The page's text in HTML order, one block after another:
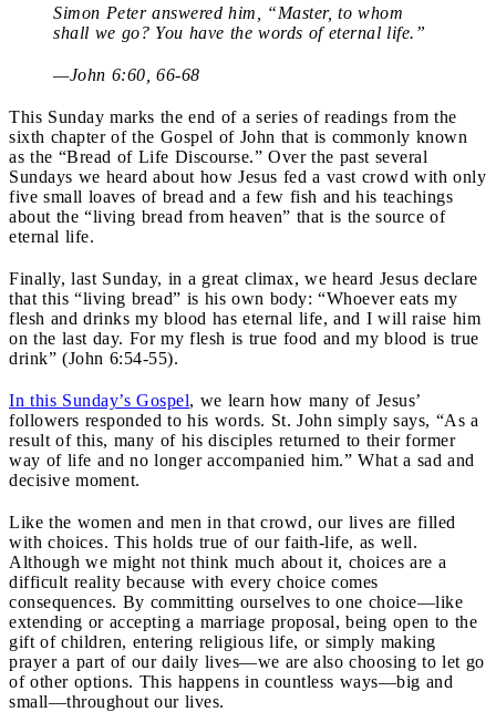
Simon Peter answered him, “Master, to whom
shall we go? You have the words of eternal life.”
—John 6:60, 66-68
This Sunday marks the end of a series of readings from the
sixth chapter of the Gospel of John that is commonly known
as the “Bread of Life Discourse.” Over the past several
Sundays we heard about how Jesus fed a vast crowd with only
five small loaves of bread and a few fish and his teachings
about the “living bread from heaven” that is the source of
eternal life.
Finally, last Sunday, in a great climax, we heard Jesus declare
that this “living bread” is his own body: “Whoever eats my
flesh and drinks my blood has eternal life, and I will raise him
on the last day. For my flesh is true food and my blood is true
drink” (John 6:54-55).
In this Sunday’s Gospel, we learn how many of Jesus’
followers responded to his words. St. John simply says, “As a
result of this, many of his disciples returned to their former
way of life and no longer accompanied him.” What a sad and
decisive moment.
Like the women and men in that crowd, our lives are filled
with choices. This holds true of our faith-life, as well.
Although we might not think much about it, choices are a
difficult reality because with every choice comes
consequences. By committing ourselves to one choice—like
extending or accepting a marriage proposal, being open to the
gift of children, entering religious life, or simply making
prayer a part of our daily lives—we are also choosing to let go
of other options. This happens in countless ways—big and
small—throughout our lives.